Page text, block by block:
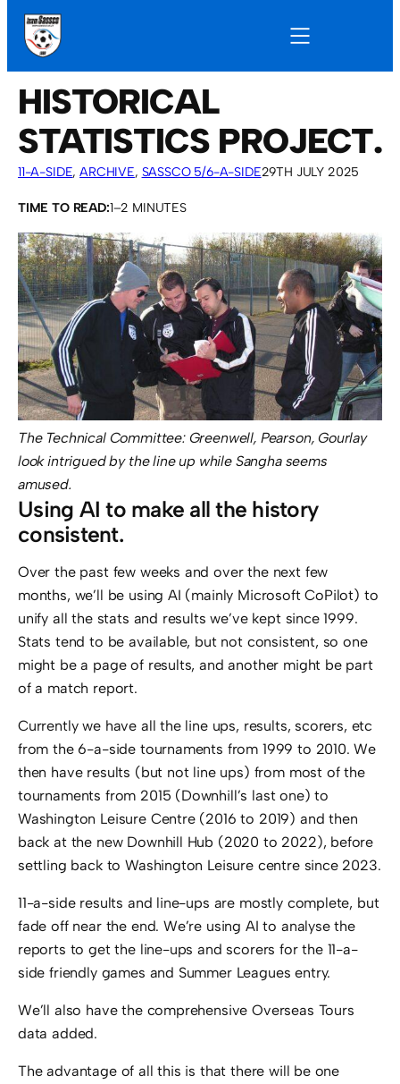
HISTORICAL
STATISTICS PROJECT.
11-A-SIDE, ARCHIVE, SASSCO 5/6-A-SIDE29TH JULY 2025
TIME TO READ:1–2 MINUTES
The Technical Committee: Greenwell, Pearson, Gourlay
look intrigued by the line up while Sangha seems
amused.
Using AI to make all the history
consistent.
Over the past few weeks and over the next few
months, we’ll be using AI (mainly Microsoft CoPilot) to
unify all the stats and results we’ve kept since 1999.
Stats tend to be available, but not consistent, so one
might be a page of results, and another might be part
of a match report.
Currently we have all the line ups, results, scorers, etc
from the 6-a-side tournaments from 1999 to 2010. We
then have results (but not line ups) from most of the
tournaments from 2015 (Downhill’s last one) to
Washington Leisure Centre (2016 to 2019) and then
back at the new Downhill Hub (2020 to 2022), before
settling back to Washington Leisure centre since 2023.
11-a-side results and line-ups are mostly complete, but
fade off near the end. We’re using AI to analyse the
reports to get the line-ups and scorers for the 11-a-
side friendly games and Summer Leagues entry.
We’ll also have the comprehensive Overseas Tours
data added.
The advantage of all this is that there will be one